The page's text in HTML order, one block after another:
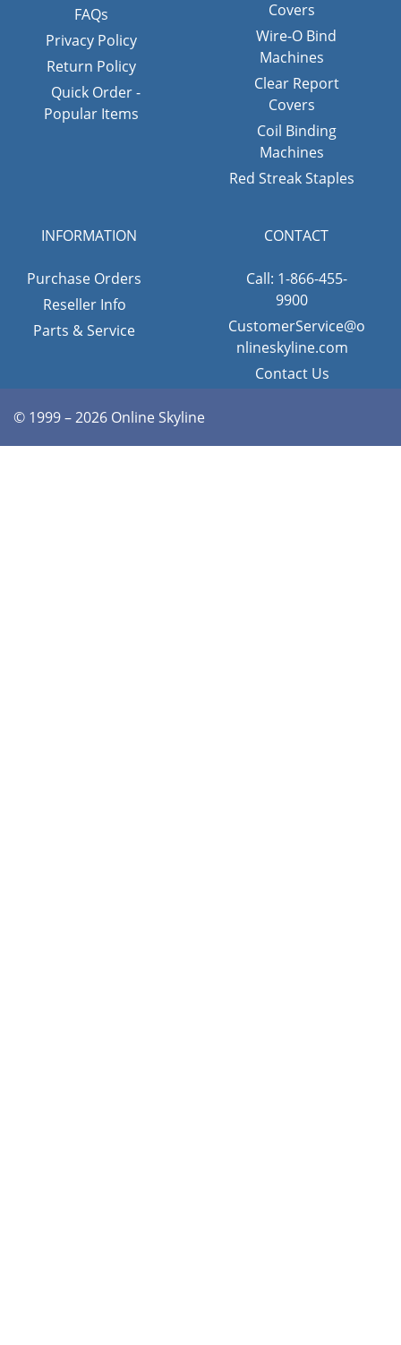
FAQs
Privacy Policy
Return Policy
Quick Order -
Popular Items
Covers
Wire-O Bind
Machines
Clear Report
Covers
Coil Binding
Machines
Red Streak Staples
INFORMATION
Purchase Orders
Reseller Info
Parts & Service
CONTACT
Call: 1-866-455-
9900
CustomerService@o
nlineskyline.com
Contact Us
© 1999 – 2026 Online Skyline